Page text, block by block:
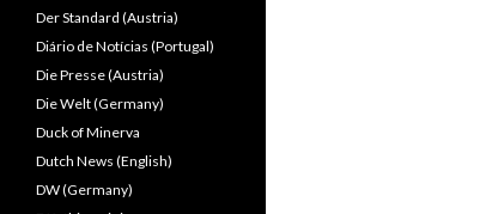
Der Standard (Austria)
Diário de Notícias (Portugal)
Die Presse (Austria)
Die Welt (Germany)
Duck of Minerva
Dutch News (English)
DW (Germany)